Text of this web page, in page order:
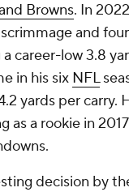
Browns. In
and
career-low 3.8
in his six NFL
yards per carry.
as a rookie in
decision by